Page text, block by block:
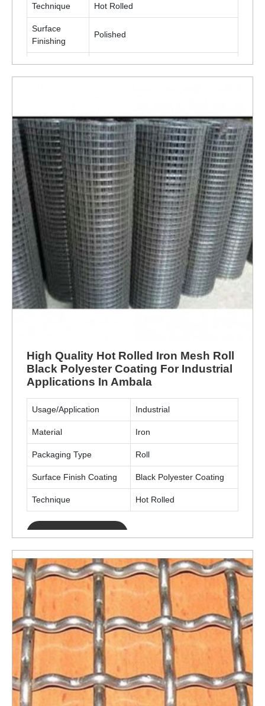
Technique Hot Rolled
Surface
Finishing
Polished
Material Metal(MS, SS)
High Quality Hot Rolled Iron Mesh Roll
Black Polyester Coating For Industrial
Applications In Ambala
Usage/Application Industrial
Material Iron
Packaging Type Roll
Surface Finish Coating Black Polyester Coating
Technique Hot Rolled